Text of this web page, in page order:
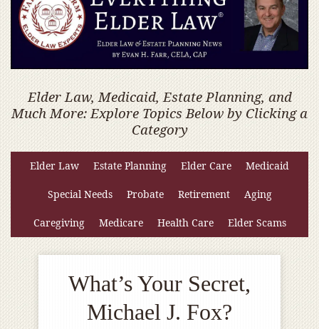
Elder Law, Medicaid, Estate Planning, and
Much More: Explore Topics Below by Clicking a
Category
Elder Law Estate Planning Elder Care Medicaid
Special Needs Probate Retirement Aging
Caregiving Medicare Health Care Elder Scams
What’s Your Secret,
Michael J. Fox?